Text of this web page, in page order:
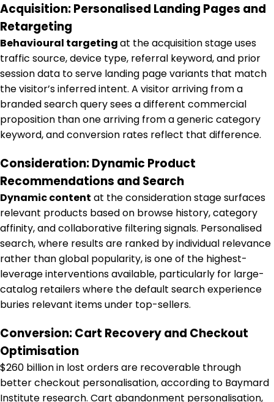
Acquisition: Personalised Landing Pages and
Retargeting
Behavioural targetingat the acquisition stage uses
traffic source, device type, referral keyword, and prior
session data to serve landing page variants that match
the visitor’s inferred intent. A visitor arriving from a
branded search query sees a different commercial
proposition than one arriving from a generic category
keyword, and conversion rates reflect that difference.
Consideration: Dynamic Product
Recommendations and Search
Dynamic content at the consideration stage surfaces
relevant products based on browse history, category
affinity, and collaborative filtering signals. Personalised
search, where results are ranked by individual relevance
rather than global popularity, is one of the highest-
leverage interventions available, particularly for large-
catalog retailers where the default search experience
buries relevant items under top-sellers.
Conversion: Cart Recovery and Checkout
Optimisation
$260 billion in lost orders are recoverable through
better checkout personalisation, according to Baymard
Institute research. Cart abandonment personalisation,